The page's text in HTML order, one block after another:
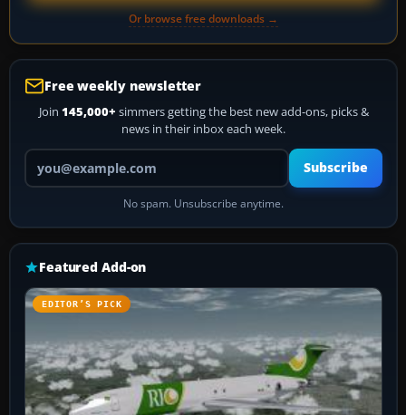
Or browse free downloads →
Free weekly newsletter
Join 145,000+ simmers getting the best new add-ons, picks &
news in their inbox each week.
Your email address
Subscribe
No spam. Unsubscribe anytime.
Featured Add-on
EDITOR’S PICK